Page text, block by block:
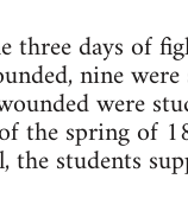
days of
nine
were
the spring of
the students